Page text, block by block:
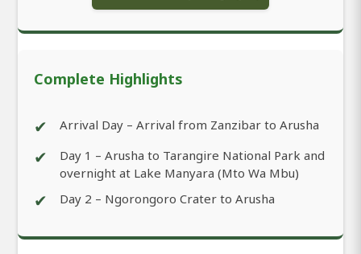
Complete Highlights
✔ Arrival Day – Arrival from Zanzibar to Arusha
✔
Day 1 – Arusha to Tarangire National Park and
overnight at Lake Manyara (Mto Wa Mbu)
✔ Day 2 – Ngorongoro Crater to Arusha